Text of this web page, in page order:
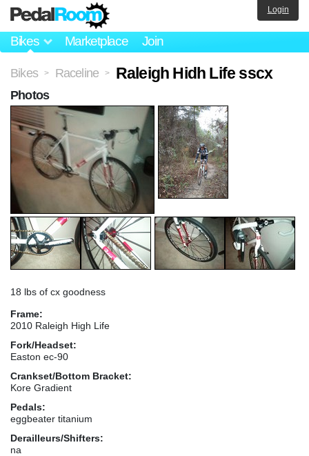
Bikes Marketplace Join
Login
Bikes > Raceline > Raleigh Hidh Life sscx
18 lbs of cx goodness
Frame:
2010 Raleigh High Life
Fork/Headset:
Easton ec-90
Crankset/Bottom Bracket:
Kore Gradient
Pedals:
eggbeater titanium
Derailleurs/Shifters:
na
Photos